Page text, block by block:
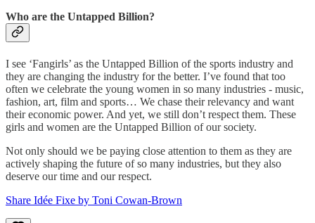
Who are the Untapped Billion?
I see ‘Fangirls’ as the Untapped Billion of the sports industry and
they are changing the industry for the better. I’ve found that too
often we celebrate the young women in so many industries - music,
fashion, art, film and sports… We chase their relevancy and want
their economic power. And yet, we still don’t respect them. These
girls and women are the Untapped Billion of our society.
Not only should we be paying close attention to them as they are
actively shaping the future of so many industries, but they also
deserve our time and our respect.
Share Idée Fixe by Toni Cowan-Brown